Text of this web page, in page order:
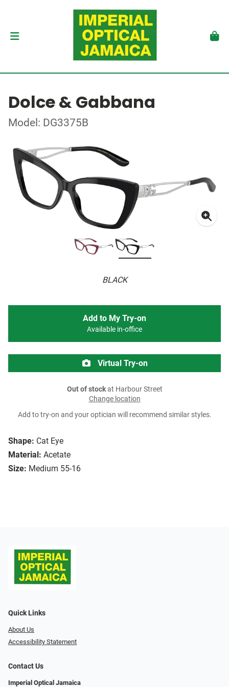
Dolce & Gabbana
Model: DG3375B
BLACK
Shape: Cat Eye
Material: Acetate
Size: Medium 55-16
Add to My Try-on
Available in-office
Virtual Try-on
Out of stockat Harbour Street
Change location
Add to try-on and your optician will recommend similar styles.
Quick Links
About Us
Accessibility Statement
Contact Us
Imperial Optical Jamaica